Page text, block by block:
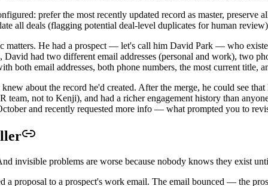
prefer the most recently updated record as master,
all deals (flagging potential deal-level duplicates for human
matters. He had a prospect — let's call him David Park — who
had two different email addresses (personal and work), two
both email addresses, both phone numbers, the most current title,
about the record he'd created. After the merge, he could see
not to Kenji), and had a richer engagement history than
and recently requested more info — what prompted you to
invisible problems are worse because nobody knows they exist
a proposal to a prospect's work email. The email bounced — the